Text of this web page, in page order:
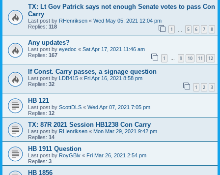
TX: Lt Gov Patrick says not enough Senate votes to pass Con
Carry
Last post by RHenriksen « Wed May 05, 2021 12:04 pm
Replies: 118 1 5 6 7 8
Any updates?
Last post by eyedoc « Sat Apr 17, 2021 11:46 am
Replies: 167 1 … 9 10 11 12
If Const. Carry passes, a signage question
Last post by LDB415 « Fri Apr 16, 2021 8:58 pm
Replies: 32 1 2 3
HB 121
Last post by ScottDLS « Wed Apr 07, 2021 7:05 pm
Replies: 12
TX: 87R 2021 Session HB1238 Con Carry
Last post by RHenriksen « Mon Mar 29, 2021 9:42 pm
Replies: 14
HB 1911 Question
Last post by RoyGBiv « Fri Mar 26, 2021 2:54 pm
Replies: 3
HB 1856